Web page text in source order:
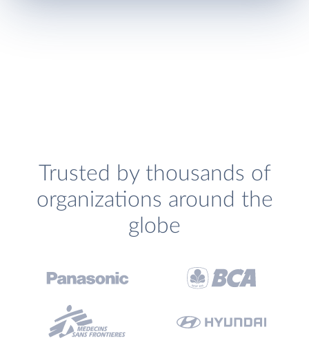
Trusted by thousands of
organizations around the
globe